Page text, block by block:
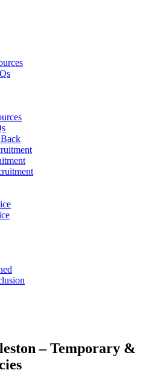
– Temporary &